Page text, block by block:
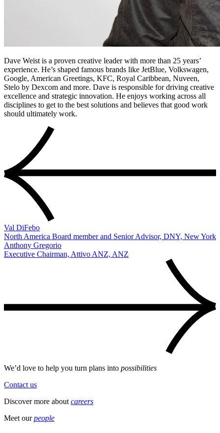
Dave Weist is a proven creative leader with more than 25 years’
experience. He’s shaped famous brands like JetBlue, Volkswagen,
Google, American Greetings, KFC, Royal Caribbean, Nuveen,
Stelo by Dexcom and more. Dave is responsible for driving creative
excellence and strategic innovation. He enjoys working across all
disciplines to get to the best solutions and believes that good work
should ultimately work.
Val DiFebo
North America Board member and Senior Advisor, DNY, New York
Anthony Gregorio
Executive Chairman, Attivo ANZ, ANZ
We’d love to help you turn plans into possibilities
Contact us
Discover more about careers
Meet ourpeople